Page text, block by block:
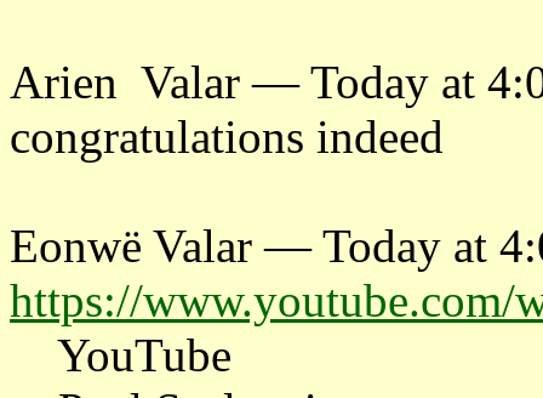
Arien Valar — Today at
congratulations indeed
Eonwë Valar — Today at
https://www.youtube.com/
YouTube